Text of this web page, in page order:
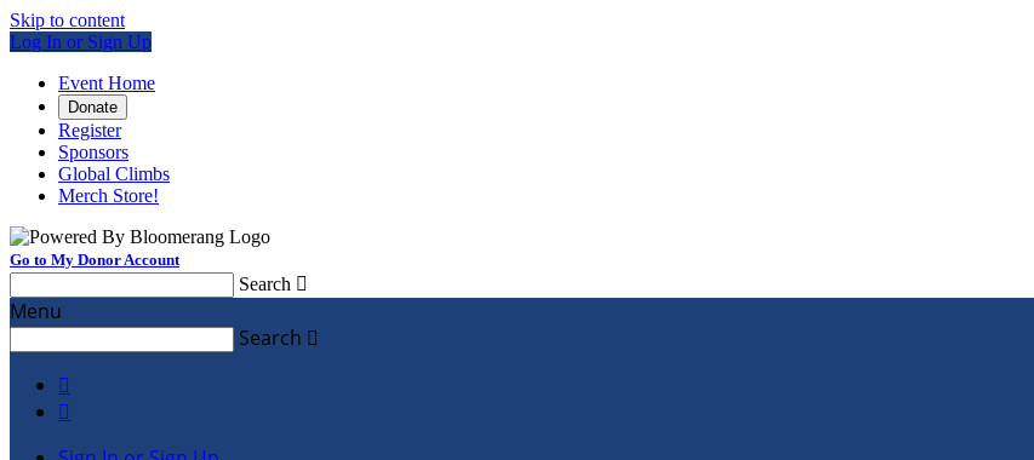
Skip to content
Log In or Sign Up
Event Home
Donate
Register
Sponsors
Global Climbs
Merch Store!
Go to My Donor Account
Search 
Menu
Search 

